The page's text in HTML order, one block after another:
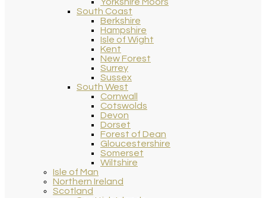
South Coast
Berkshire
Hampshire
Isle of Wight
Kent
New Forest
Surrey
Sussex
South West
Cornwall
Cotswolds
Devon
Dorset
Forest of Dean
Gloucestershire
Somerset
Wiltshire
Isle of Man
Northern Ireland
Scotland